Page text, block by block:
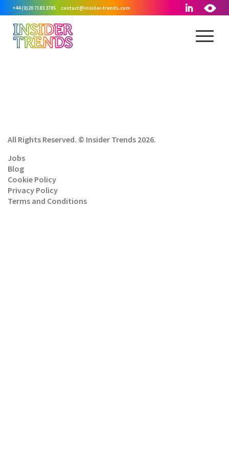
+44 (0)20 7183 3785 contact@insider-trends.com
All Rights Reserved. © Insider Trends 2026.
Jobs
Blog
Cookie Policy
Privacy Policy
Terms and Conditions